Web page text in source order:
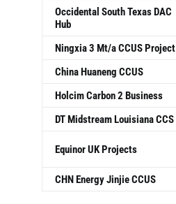
Occidental South Texas DAC
Hub
Ningxia 3 Mt/a CCUS Project
China Huaneng CCUS
Holcim Carbon 2 Business
DT Midstream Louisiana CCS
Equinor UK Projects
CHN Energy Jinjie CCUS